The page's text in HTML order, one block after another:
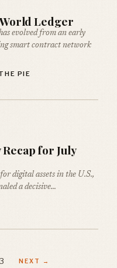
Ledger
evolved from an early
smart contract network
PIE
for July
digital assets in the U.S.,
a decisive…
3 NEXT →